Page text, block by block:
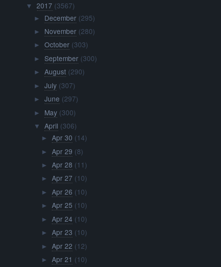
▼ 2017 (3567)
► December (295)
► November (280)
► October (303)
► September (300)
► August (290)
► July (307)
► June (297)
► May (300)
▼ April (306)
► Apr 30 (14)
► Apr 29 (8)
► Apr 28 (11)
► Apr 27 (10)
► Apr 26 (10)
► Apr 25 (10)
► Apr 24 (10)
► Apr 23 (10)
► Apr 22 (12)
► Apr 21 (10)